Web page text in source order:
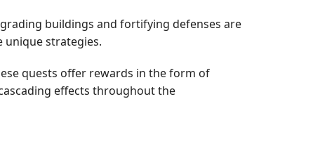
buildings and fortifying defenses are
unique strategies.
quests offer rewards in the form of
effects throughout the